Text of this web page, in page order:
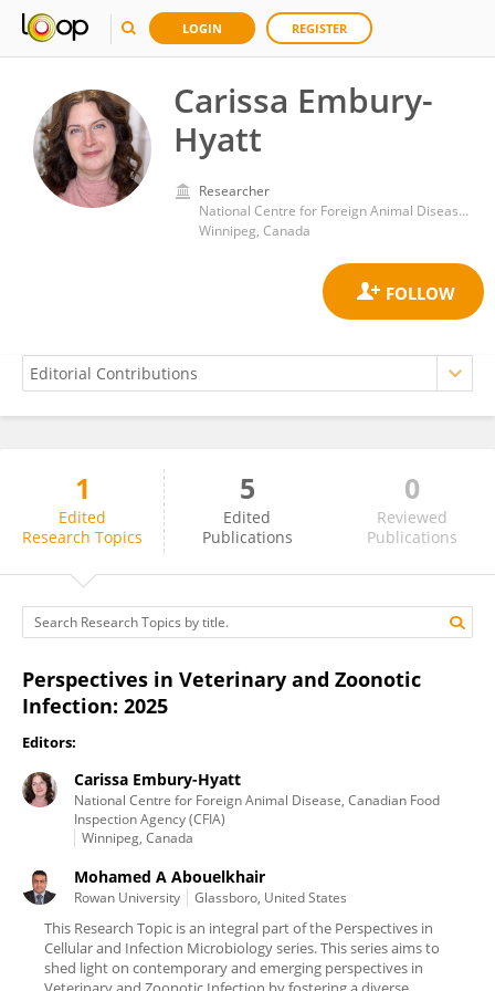
LOGIN REGISTER
Carissa Embury-
Hyatt
Researcher
National Centre for Foreign Animal Disease, Canadian Food Inspection Agency (CFIA)
Winnipeg, Canada
Carissa Embury-Hyatt
1
Edited
Research Topics
5
Edited
Publications
0
Reviewed
Publications
Perspectives in Veterinary and Zoonotic
Infection: 2025
Editors:
Carissa Embury-Hyatt
National Centre for Foreign Animal Disease, Canadian Food
Inspection Agency (CFIA)
Winnipeg, Canada
Mohamed A Abouelkhair
Rowan University Glassboro, United States
This Research Topic is an integral part of the Perspectives in
Cellular and Infection Microbiology series. This series aims to
shed light on contemporary and emerging perspectives in